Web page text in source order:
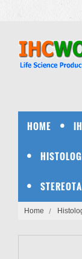
HOME
Home